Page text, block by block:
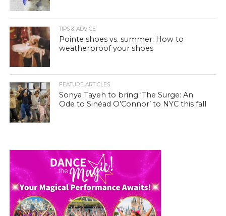
TIPS & ADVICE
Pointe shoes vs. summer: How to
weatherproof your shoes
FEATURE ARTICLES
Sonya Tayeh to bring ‘The Surge: An
Ode to Sinéad O’Connor’ to NYC this fall